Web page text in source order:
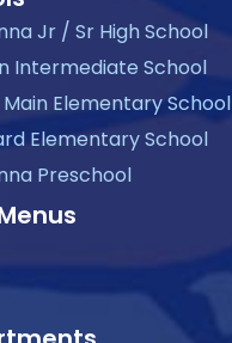
Jr / Sr High School
Intermediate School
Elementary School
Elementary School
Preschool